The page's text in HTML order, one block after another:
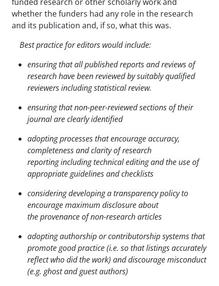
whether the funders had any role in the research
and its publication and, if so, what this was.
Best practice for editors would include:
ensuring that all published reports and reviews of
research have been reviewed by suitably qualified
reviewers including statistical review.
ensuring that non-peer-reviewed sections of their
journal are clearly identified
adopting processes that encourage accuracy,
completeness and clarity of research
reportingincluding technical editing and the use of
appropriate guidelines and checklists
considering developing a transparency policy to
encourage maximum disclosure about
theprovenance of non-research articles
adopting authorship or contributorship systems that
promote good practice (i.e. so that listings accurately
reflect who did the work) and discourage misconduct
(e.g. ghost and guest authors)